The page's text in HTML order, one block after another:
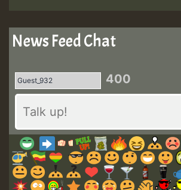
News Feed Chat
400